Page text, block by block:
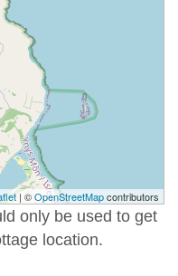
| ©OpenStreetMapcontributors
only be used to get
location.